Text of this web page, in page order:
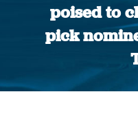
poised to
pick